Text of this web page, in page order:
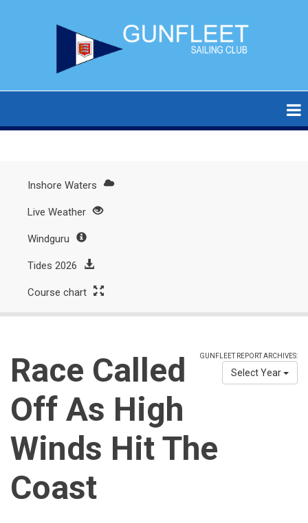
Main
menu
Inshore Waters
Live Weather
Windguru
Tides 2026
Course chart
GUNFLEET REPORT ARCHIVES:
Select Year
Race Called
Off As High
Winds Hit The
Coast